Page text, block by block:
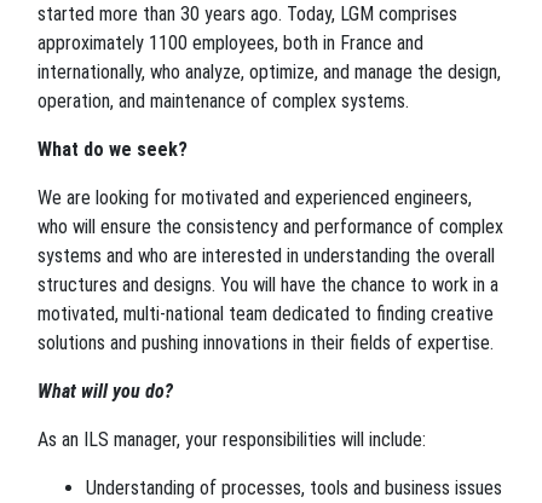
started more than 30 years ago. Today, LGM comprises
approximately 1100 employees, both in France and
internationally, who analyze, optimize, and manage the design,
operation, and maintenance of complex systems.
What do we seek?
We are looking for motivated and experienced engineers,
who will ensure the consistency and performance of complex
systems and who are interested in understanding the overall
structures and designs. You will have the chance to work in a
motivated, multi-national team dedicated to finding creative
solutions and pushing innovations in their fields of expertise.
What will you do?
As an ILS manager, your responsibilities will include:
Understanding of processes, tools and business issues